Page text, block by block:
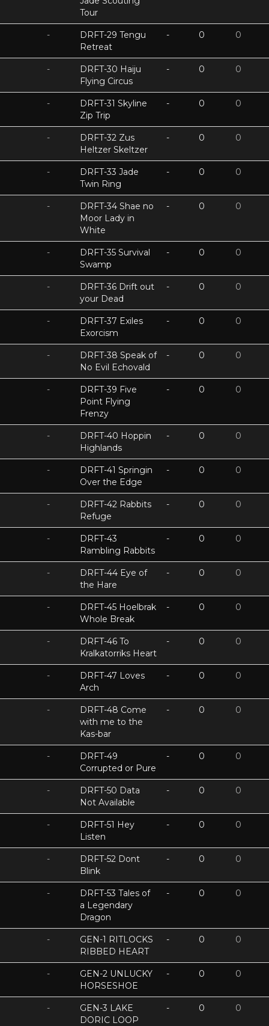
Tour
-
DRFT-29 Tengu
Retreat
- 0 0
-
DRFT-30 Haiju
Flying Circus
- 0 0
-
DRFT-31 Skyline
Zip Trip
- 0 0
-
DRFT-32 Zus
Heltzer Skeltzer
- 0 0
-
DRFT-33 Jade
Twin Ring
- 0 0
-
DRFT-34 Shae no
Moor Lady in
White
- 0 0
-
DRFT-35 Survival
Swamp
- 0 0
-
DRFT-36 Drift out
your Dead
- 0 0
-
DRFT-37 Exiles
Exorcism
- 0 0
-
DRFT-38 Speak of
No Evil Echovald
- 0 0
-
DRFT-39 Five
Point Flying
Frenzy
- 0 0
-
DRFT-40 Hoppin
Highlands
- 0 0
-
DRFT-41 Springin
Over the Edge
- 0 0
-
DRFT-42 Rabbits
Refuge
- 0 0
-
DRFT-43
Rambling Rabbits
- 0 0
-
DRFT-44 Eye of
the Hare
- 0 0
-
DRFT-45 Hoelbrak
Whole Break
- 0 0
-
DRFT-46 To
Kralkatorriks Heart
- 0 0
-
DRFT-47 Loves
Arch
- 0 0
-
DRFT-48 Come
with me to the
Kas-bar
- 0 0
-
DRFT-49
Corrupted or Pure
- 0 0
-
DRFT-50 Data
Not Available
- 0 0
-
DRFT-51 Hey
Listen
- 0 0
-
DRFT-52 Dont
Blink
- 0 0
-
DRFT-53 Tales of
a Legendary
Dragon
- 0 0
-
GEN-1 RITLOCKS
RIBBED HEART
- 0 0
-
GEN-2 UNLUCKY
HORSESHOE
- 0 0
-
GEN-3 LAKE
DORIC LOOP
- 0 0